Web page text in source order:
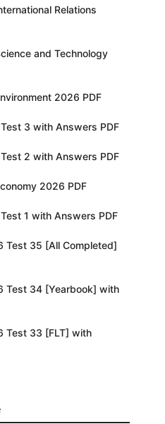
Relations
and Technology
2026 PDF
3 with Answers PDF
2 with Answers PDF
2026 PDF
1 with Answers PDF
Test 35 [All Completed]
Test 34 [Yearbook] with
Test 33 [FLT] with